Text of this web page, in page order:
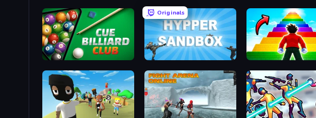
Cue Billiard Club
Originals
Hypper Sandbox Obby Highest Jump Ever